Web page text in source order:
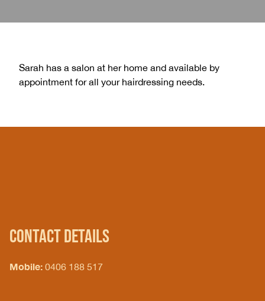
Sarah has a salon at her home and available by
appointment for all your hairdressing needs.
CONTACT DETAILS
Mobile: 0406 188 517